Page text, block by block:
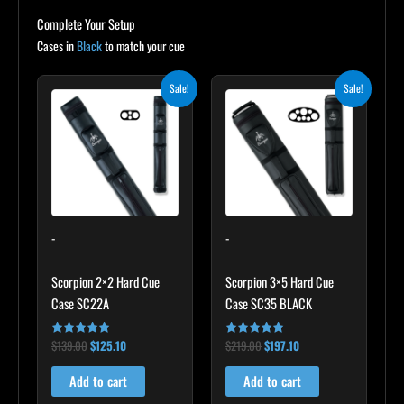
Complete Your Setup
Cases inBlackto match your cue
Sale!
-
Scorpion 2×2 Hard Cue
Case SC22A
Rated
4.85
out of 5
$139.00
was:
$139.00.
$125.10
Current
is:
$125.10.
Add to cart
Sale!
-
Scorpion 3×5 Hard Cue
Case SC35 BLACK
Rated
4.80
out of 5
$219.00
was:
$219.00.
$197.10
Current
is:
$197.10.
Add to cart